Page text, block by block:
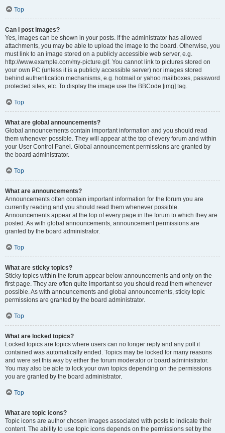
Top
Can I post images?
Yes, images can be shown in your posts. If the administrator has allowed
attachments, you may be able to upload the image to the board. Otherwise, you
must link to an image stored on a publicly accessible web server, e.g.
http://www.example.com/my-picture.gif. You cannot link to pictures stored on
your own PC (unless it is a publicly accessible server) nor images stored
behind authentication mechanisms, e.g. hotmail or yahoo mailboxes, password
protected sites, etc. To display the image use the BBCode [img] tag.
Top
What are global announcements?
Global announcements contain important information and you should read
them whenever possible. They will appear at the top of every forum and within
your User Control Panel. Global announcement permissions are granted by
the board administrator.
Top
What are announcements?
Announcements often contain important information for the forum you are
currently reading and you should read them whenever possible.
Announcements appear at the top of every page in the forum to which they are
posted. As with global announcements, announcement permissions are
granted by the board administrator.
Top
What are sticky topics?
Sticky topics within the forum appear below announcements and only on the
first page. They are often quite important so you should read them whenever
possible. As with announcements and global announcements, sticky topic
permissions are granted by the board administrator.
Top
What are locked topics?
Locked topics are topics where users can no longer reply and any poll it
contained was automatically ended. Topics may be locked for many reasons
and were set this way by either the forum moderator or board administrator.
You may also be able to lock your own topics depending on the permissions
you are granted by the board administrator.
Top
What are topic icons?
Topic icons are author chosen images associated with posts to indicate their
content. The ability to use topic icons depends on the permissions set by the